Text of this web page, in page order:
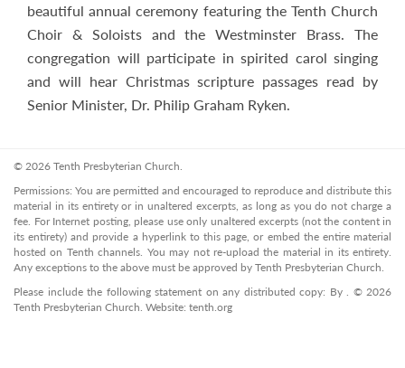
beautiful annual ceremony featuring the Tenth Church
Choir & Soloists and the Westminster Brass. The
congregation will participate in spirited carol singing
and will hear Christmas scripture passages read by
Senior Minister, Dr. Philip Graham Ryken.
© 2026 Tenth Presbyterian Church.
Permissions: You are permitted and encouraged to reproduce and distribute this
material in its entirety or in unaltered excerpts, as long as you do not charge a
fee. For Internet posting, please use only unaltered excerpts (not the content in
its entirety) and provide a hyperlink to this page, or embed the entire material
hosted on Tenth channels. You may not re-upload the material in its entirety.
Any exceptions to the above must be approved by Tenth Presbyterian Church.
Please include the following statement on any distributed copy: By . © 2026
Tenth Presbyterian Church. Website: tenth.org